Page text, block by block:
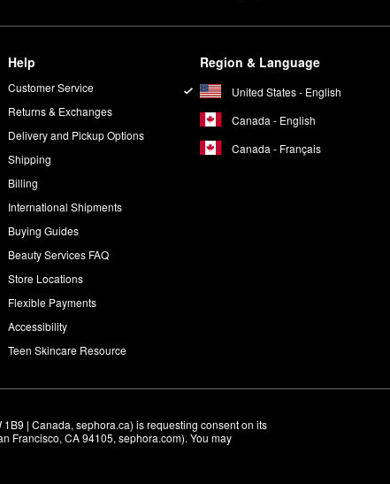
Help
Customer Service
Returns & Exchanges
Delivery and Pickup Options
Shipping
Billing
International Shipments
Buying Guides
Beauty Services FAQ
Store Locations
Flexible Payments
Accessibility
Teen Skincare Resource
Region & Language
United States - English
Canada - English
Canada - Français
| Canada, sephora.ca) is requesting consent on its
Francisco, CA 94105, sephora.com). You may